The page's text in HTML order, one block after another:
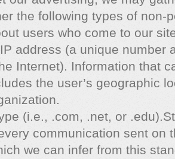
the following types of non-
users who come to our
address (a unique number
Internet). Information that
the user’s geographic
(i.e., .com, .net, or
communication sent on
we can infer from this